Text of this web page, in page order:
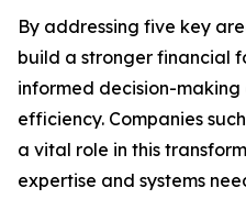
By addressing five key
build a stronger financial
informed decision-
efficiency. Companies
a vital role in this
expertise and systems